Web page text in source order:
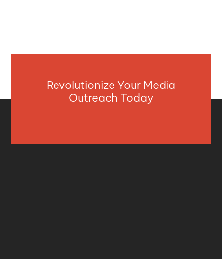
Revolutionize Your Media
Outreach Today